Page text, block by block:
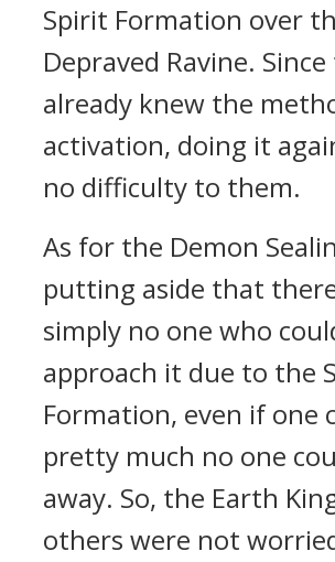
Spirit Formation over
Depraved Ravine.
already knew the
activation, doing it
no difficulty to them.
As for the Demon
putting aside that
simply no one who
approach it due to the
Formation, even if one
pretty much no one
away. So, the Earth
others were not